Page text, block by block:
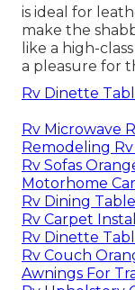
is ideal for
make the
like a high-
a pleasure for
Rv Dinette
Rv Microwave
Remodeling Rv
Rv Sofas
Motorhome
Rv Dining
Rv Carpet
Rv Dinette
Rv Couch
Awnings For